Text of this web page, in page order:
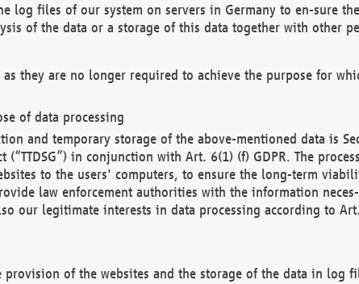
log files of our system on servers in Germany to en-sure
of the data or a storage of this data together with other
as they are no longer required to achieve the purpose for
of data processing
and temporary storage of the above-mentioned data is
(“TTDSG”) in conjunction with Art. 6(1) (f) GDPR. The
to the users' computers, to ensure the long-term
law enforcement authorities with the information
our legitimate interests in data processing according to
of the websites and the storage of the data in log